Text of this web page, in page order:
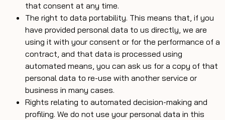
that consent at any time.
The right to data portability. This means that, if you
have provided personal data to us directly, we are
using it with your consent or for the performance of a
contract, and that data is processed using
automated means, you can ask us for a copy of that
personal data to re-use with another service or
business in many cases.
Rights relating to automated decision-making and
profiling. We do not use your personal data in this